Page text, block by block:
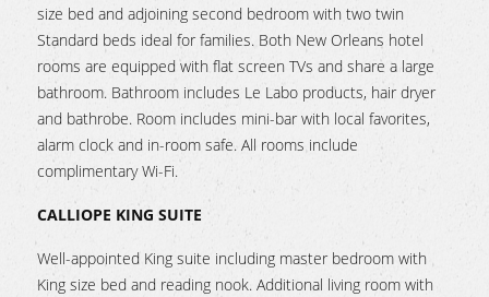
size bed and adjoining second bedroom with two twin
Standard beds ideal for families. Both New Orleans hotel
rooms are equipped with flat screen TVs and share a large
bathroom. Bathroom includes Le Labo products, hair dryer
and bathrobe. Room includes mini-bar with local favorites,
alarm clock and in-room safe. All rooms include
complimentary Wi-Fi.
CALLIOPE KING SUITE
Well-appointed King suite including master bedroom with
King size bed and reading nook. Additional living room with